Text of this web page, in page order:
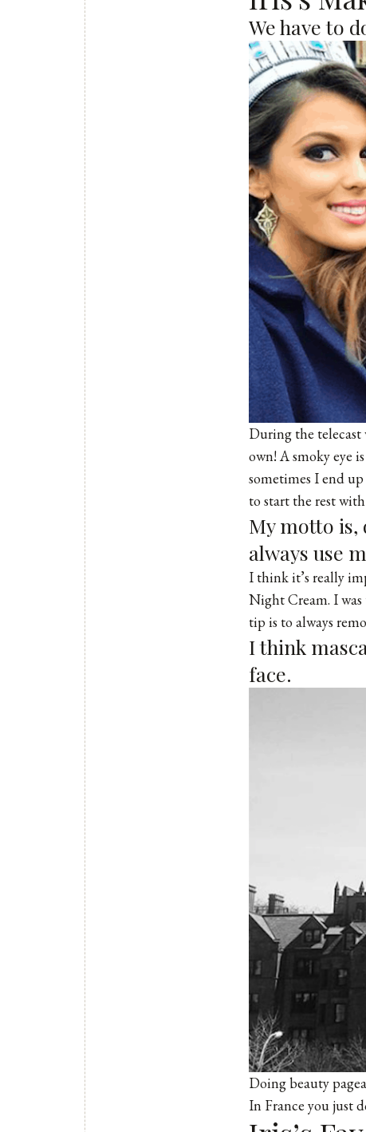
We have to
During the telecast
own! A smoky eye
sometimes I end
to start the rest
My motto is,
always use
I think it’s really
Night Cream. I
tip is to always
I think
face.
Doing beauty
In France you just